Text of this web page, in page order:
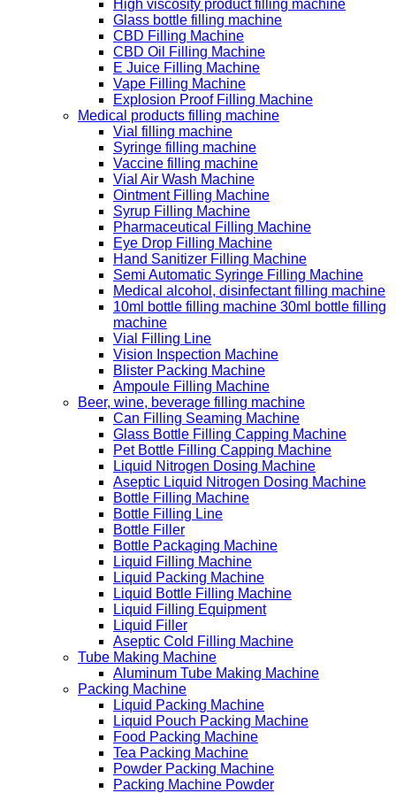
High viscosity product filling machine
Glass bottle filling machine
CBD Filling Machine
CBD Oil Filling Machine
E Juice Filling Machine
Vape Filling Machine
Explosion Proof Filling Machine
Medical products filling machine
Vial filling machine
Syringe filling machine
Vaccine filling machine
Vial Air Wash Machine
Ointment Filling Machine
Syrup Filling Machine
Pharmaceutical Filling Machine
Eye Drop Filling Machine
Hand Sanitizer Filling Machine
Semi Automatic Syringe Filling Machine
Medical alcohol, disinfectant filling machine
10ml bottle filling machine 30ml bottle filling
machine
Vial Filling Line
Vision Inspection Machine
Blister Packing Machine
Ampoule Filling Machine
Beer, wine, beverage filling machine
Can Filling Seaming Machine
Glass Bottle Filling Capping Machine
Pet Bottle Filling Capping Machine
Liquid Nitrogen Dosing Machine
Aseptic Liquid Nitrogen Dosing Machine
Bottle Filling Machine
Bottle Filling Line
Bottle Filler
Bottle Packaging Machine
Liquid Filling Machine
Liquid Packing Machine
Liquid Bottle Filling Machine
Liquid Filling Equipment
Liquid Filler
Aseptic Cold Filling Machine
Tube Making Machine
Aluminum Tube Making Machine
Packing Machine
Liquid Packing Machine
Liquid Pouch Packing Machine
Food Packing Machine
Tea Packing Machine
Powder Packing Machine
Packing Machine Powder